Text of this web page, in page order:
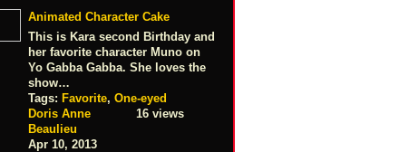
Animated Character Cake
This is Kara second Birthday and
her favorite character Muno on
Yo Gabba Gabba. She loves the
show…
Tags: Favorite, One-eyed
Doris Anne
Beaulieu
Apr 10, 2013
16 views